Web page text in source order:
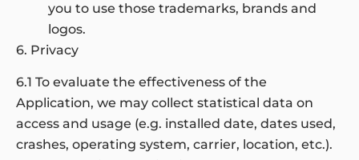
you to use those trademarks, brands and
logos.
6. Privacy
6.1 To evaluate the effectiveness of the
Application, we may collect statistical data on
access and usage (e.g. installed date, dates used,
crashes, operating system, carrier, location, etc.).